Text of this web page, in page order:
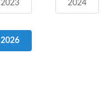
2023 2024
2026